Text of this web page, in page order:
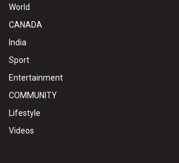
World
CANADA
India
Sport
Entertainment
COMMUNITY
Lifestyle
Videos